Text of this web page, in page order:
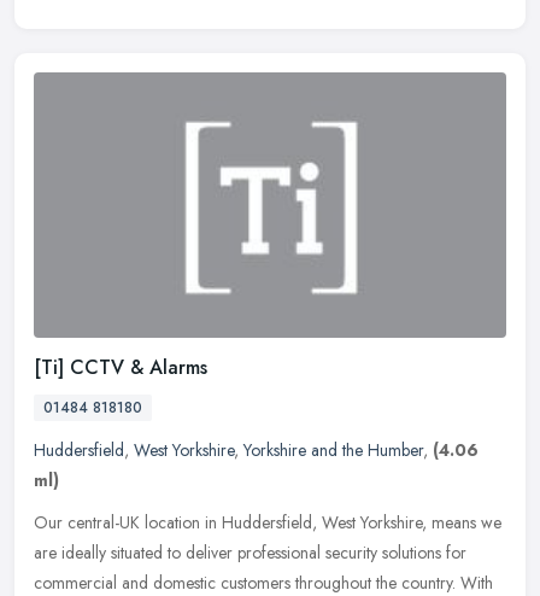
[Ti] CCTV & Alarms
01484 818180
Huddersfield, West Yorkshire,Yorkshire and the Humber, (4.06
ml)
Our central-UK location in Huddersfield, West Yorkshire, means we
are ideally situated to deliver professional security solutions for
commercial and domestic customers throughout the country. With